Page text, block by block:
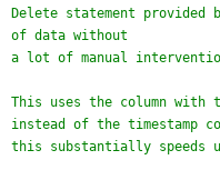
Delete statement provided
of data without
a lot of manual
This uses the column
instead of the timestamp
this substantially speeds